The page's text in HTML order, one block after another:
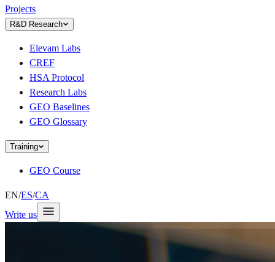
Projects
R&D Research
Elevam Labs
CREF
HSA Protocol
Research Labs
GEO Baselines
GEO Glossary
Training
GEO Course
EN/ES/CA
Write us